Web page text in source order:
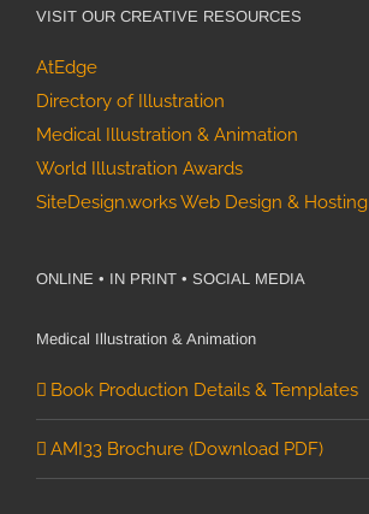
VISIT OUR CREATIVE RESOURCES
AtEdge
Directory of Illustration
Medical Illustration & Animation
World Illustration Awards
SiteDesign.works Web Design & Hosting
ONLINE • IN PRINT • SOCIAL MEDIA
Medical Illustration & Animation
Book Production Details & Templates
AMI33 Brochure (Download PDF)